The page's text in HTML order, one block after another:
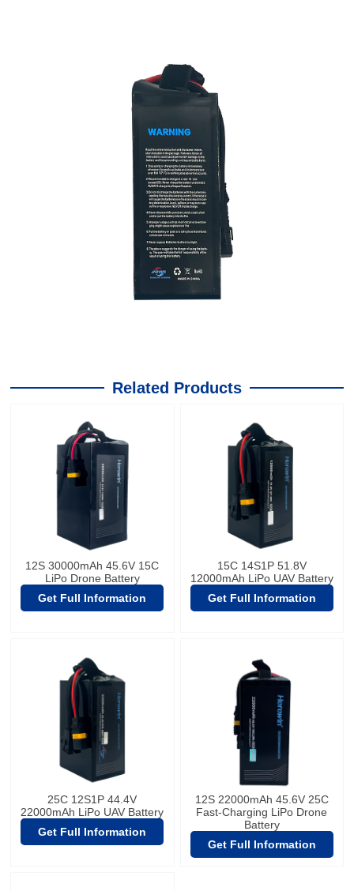
Related Products
12S 30000mAh 45.6V 15C
LiPo Drone Battery
Get Full Information
15C 14S1P 51.8V
12000mAh LiPo UAV Battery
Get Full Information
25C 12S1P 44.4V
22000mAh LiPo UAV Battery
Get Full Information
12S 22000mAh 45.6V 25C
Fast-Charging LiPo Drone
Battery
Get Full Information